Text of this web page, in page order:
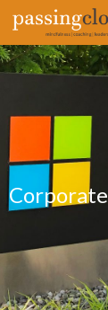
Corporate